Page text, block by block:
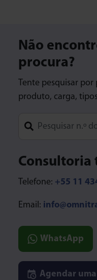
Não
procura?
Tente pesquisar
produto, carga,
Consultoria
Telefone: +55 11
Email:
WhatsApp
Agendar